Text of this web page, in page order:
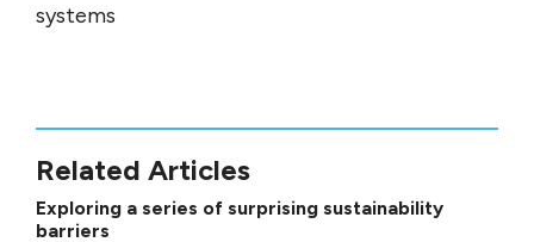
systems
Related Articles
Exploring a series of surprising sustainability
barriers